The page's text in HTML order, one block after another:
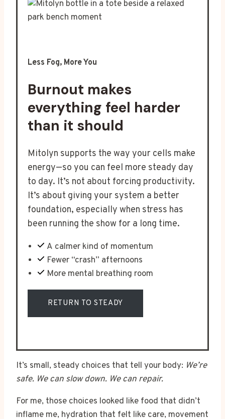
Less Fog, More You
Burnout makes
everything feel harder
than it should
Mitolyn supports the way your cells make
energy—so you can feel more steady day
to day. It’s not about forcing productivity.
It’s about giving your system a better
foundation, especially when stress has
been running the show for a long time.
A calmer kind of momentum
Fewer “crash” afternoons
More mental breathing room
RETURN TO STEADY
It’s small, steady choices that tell your body: We’re
safe. We can slow down. We can repair.
For me, those choices looked like food that didn’t
inflame me, hydration that felt like care, movement